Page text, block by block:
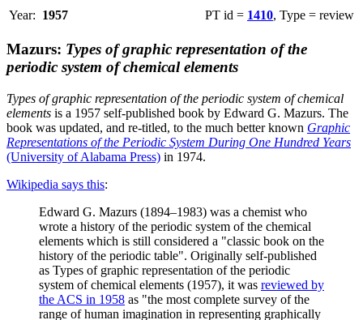
Year: 1957 PT id = 1410, Type = review
Mazurs: Types of graphic representation of the
periodic system of chemical elements
Types of graphic representation of the periodic system of chemical
elements is a 1957 self-published book by Edward G. Mazurs. The
book was updated, and re-titled, to the much better known Graphic
Representations of the Periodic System During One Hundred Years
(University of Alabama Press) in 1974.
Wikipedia says this:
Edward G. Mazurs (1894–1983) was a chemist who
wrote a history of the periodic system of the chemical
elements which is still considered a "classic book on the
history of the periodic table". Originally self-published
as Types of graphic representation of the periodic
system of chemical elements (1957), it was reviewed by
the ACS in 1958 as "the most complete survey of the
range of human imagination in representing graphically